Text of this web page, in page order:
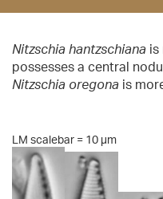
Nitzschia hantzschiana is
possesses a central
Nitzschia oregona is
LM scalebar = 10 µm